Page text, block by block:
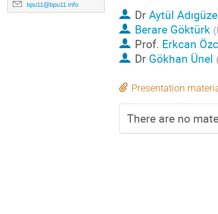
bpu11@bpu11.info
DrAytül
Berare Göktürk (
Prof. Erkcan
Dr Gökhan Ünel
Presentation
There are no